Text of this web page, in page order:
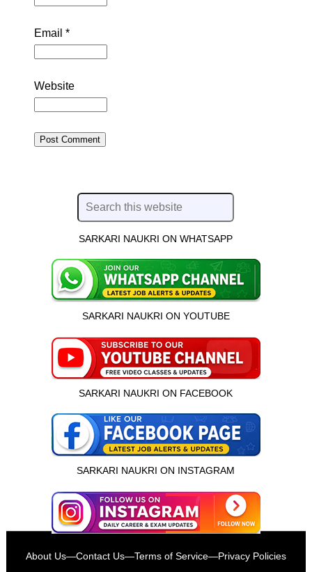
इस भर्ती को अपने दोस्तों को भेजें
Email *
Website
SARKARI NAUKRI ON WHATSAPP
SARKARI NAUKRI ON YOUTUBE
SARKARI NAUKRI ON FACEBOOK
SARKARI NAUKRI ON INSTAGRAM
About Us—Contact Us—Terms of Service—Privacy Policies